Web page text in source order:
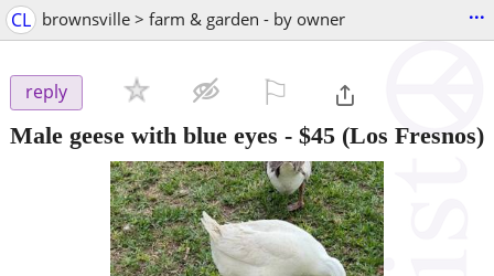
CL brownsville > farm & garden - by owner ...
reply
Male geese with blue eyes - $45 (Los Fresnos)